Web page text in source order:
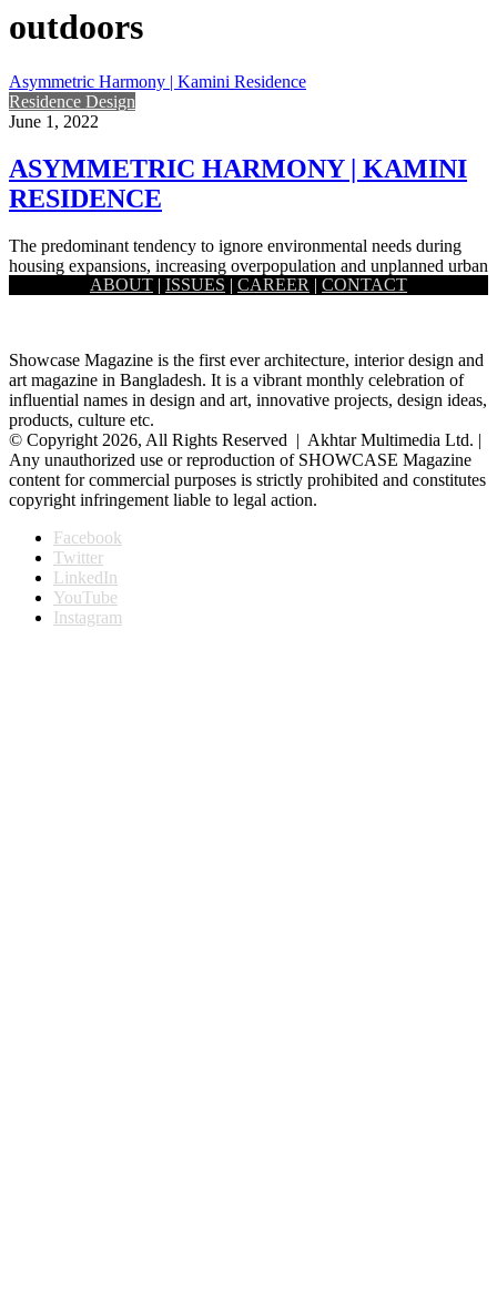
outdoors
Asymmetric Harmony | Kamini Residence
Residence Design
June 1, 2022
ASYMMETRIC HARMONY | KAMINI
RESIDENCE
The predominant tendency to ignore environmental needs during
housing expansions, increasing overpopulation and unplanned urban
development have placed human beings…
ABOUT | ISSUES | CAREER | CONTACT
Showcase Magazine is the first ever architecture, interior design and
art magazine in Bangladesh. It is a vibrant monthly celebration of
influential names in design and art, innovative projects, design ideas,
products, culture etc.
© Copyright 2026, All Rights Reserved | Akhtar Multimedia Ltd. |
Any unauthorized use or reproduction of SHOWCASE Magazine
content for commercial purposes is strictly prohibited and constitutes
copyright infringement liable to legal action.
Facebook
Twitter
LinkedIn
YouTube
Instagram